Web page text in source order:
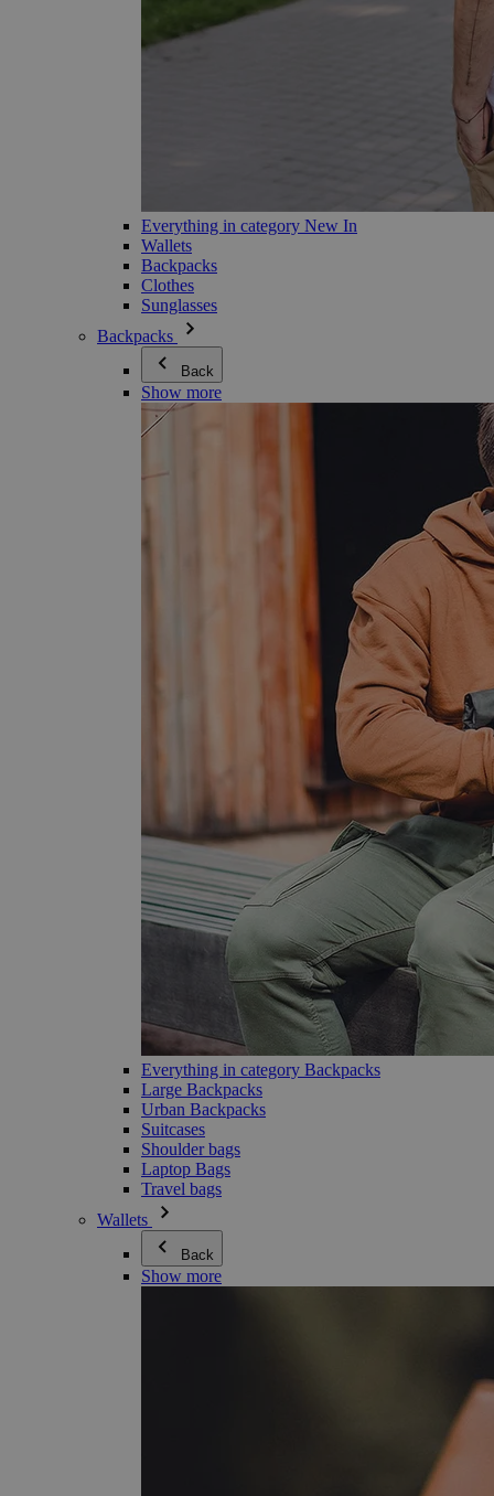
Everything in category New In
Wallets
Backpacks
Clothes
Sunglasses
Backpacks
Back
Show more
Everything in category Backpacks
Large Backpacks
Urban Backpacks
Suitcases
Shoulder bags
Laptop Bags
Travel bags
Wallets
Back
Show more